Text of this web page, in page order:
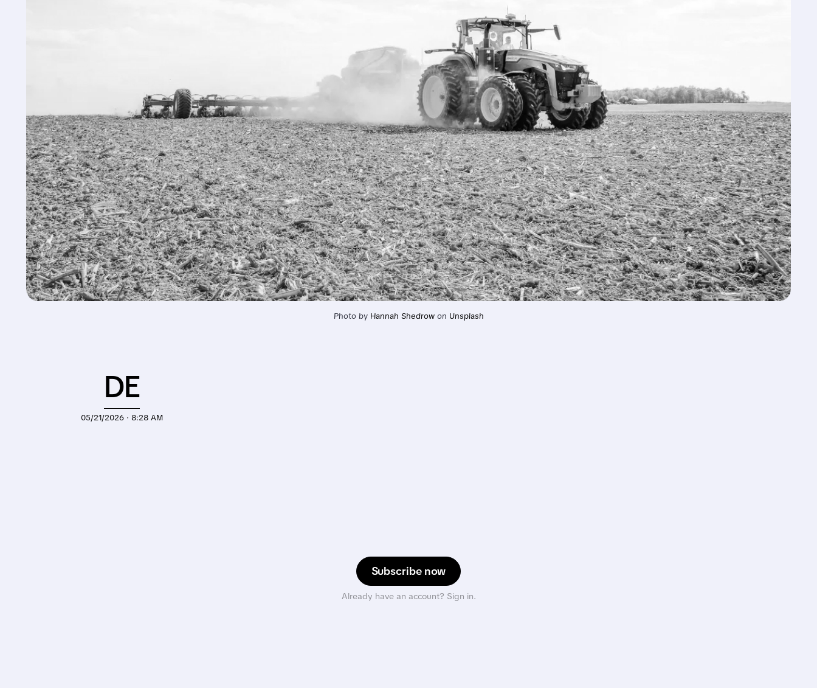
Photo by Hannah Shedrow on Unsplash
Subscribe now
Already have an account? Sign in.
05/21/2026 · 8:28 AM
DE